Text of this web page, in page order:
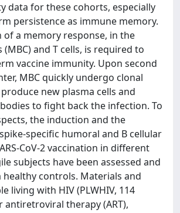
data for these cohorts, especially
persistence as immune memory.
of a memory response, in the
and T cells, is required to
vaccine immunity. Upon second
MBC quickly undergo clonal
new plasma cells and
to fight back the infection. To
the induction and the
specific humoral and B cellular
CoV-2 vaccination in different
subjects have been assessed and
controls. Materials and
living with HIV (PLWHIV, 114
antiretroviral therapy (ART),